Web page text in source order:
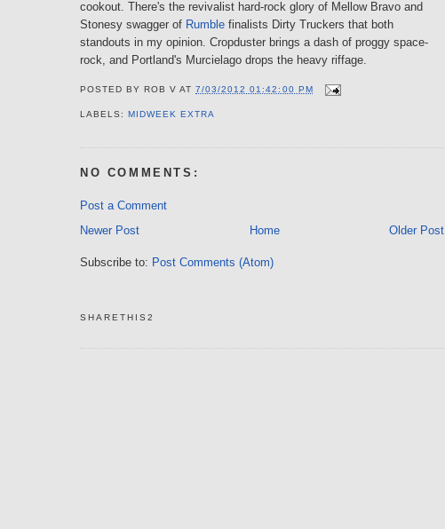
cookout. There's the revivalist hard-rock glory of Mellow Bravo and
Stonesy swagger of Rumble finalists Dirty Truckers that both
standouts in my opinion. Cropduster brings a dash of proggy space-
rock, and Portland's Murcielago drops the heavy riffage.
POSTED BY ROB V AT7/03/2012 01:42:00 PM
LABELS:MIDWEEK EXTRA
NO COMMENTS:
Post a Comment
Newer Post
Older Post
Home
Subscribe to: Post Comments (Atom)
SHARETHIS2